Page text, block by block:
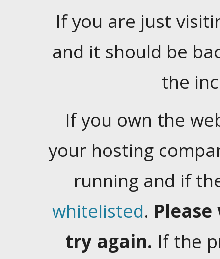
If you are just
and it should be
the
If you own the
your hosting
running and if
whitelisted.
try again. If the